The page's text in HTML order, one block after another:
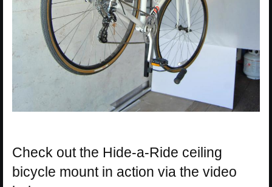
Check out the Hide-a-Ride ceiling
bicycle mount in action via the video